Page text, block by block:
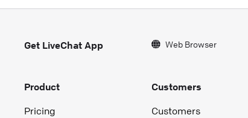
Get LiveChat App Web Browser
Product
Pricing
Customers
Customers